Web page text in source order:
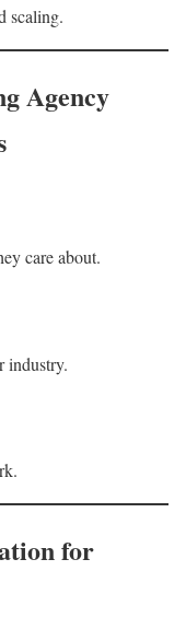
scaling.
Agency
care about.
industry.
for